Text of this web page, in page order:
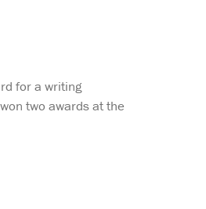
for a writing
two awards at the